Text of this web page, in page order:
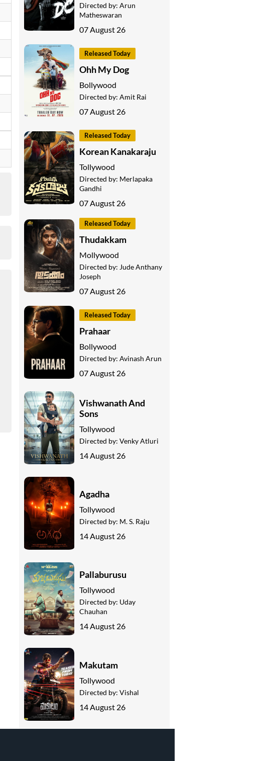
Directed by: Arun
Matheswaran
07 August 26
Released Today
Ohh My Dog
Bollywood
Directed by: Amit Rai
07 August 26
Released Today
Korean Kanakaraju
Tollywood
Directed by: Merlapaka
Gandhi
07 August 26
Released Today
Thudakkam
Mollywood
Directed by: Jude Anthany
Joseph
07 August 26
Released Today
Prahaar
Bollywood
Directed by: Avinash Arun
07 August 26
Vishwanath And
Sons
Tollywood
Directed by: Venky Atluri
14 August 26
Agadha
Tollywood
Directed by: M. S. Raju
14 August 26
Pallaburusu
Tollywood
Directed by: Uday
Chauhan
14 August 26
Makutam
Tollywood
Directed by: Vishal
14 August 26